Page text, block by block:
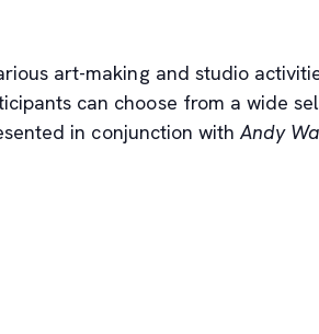
art-making and studio
can choose from a wide
in conjunction with Andy